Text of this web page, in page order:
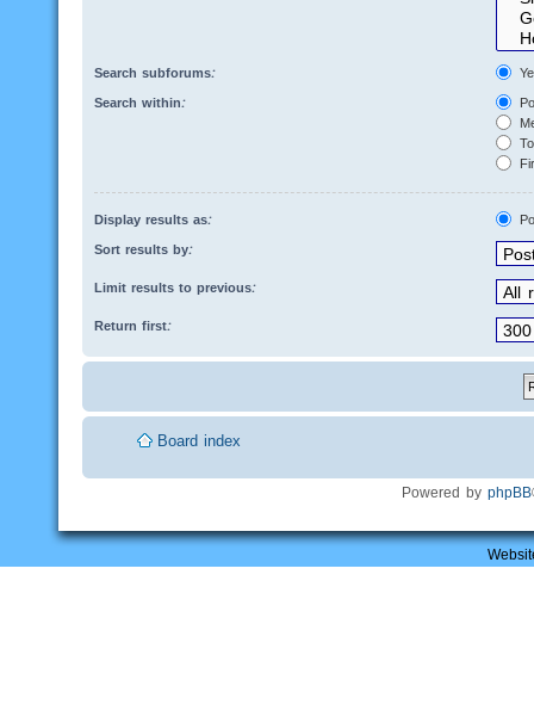
Search subforums:
Search within:
Display results as:
Sort results by:
Limit results to previous:
Return first:
Board index
Powered by phpBB